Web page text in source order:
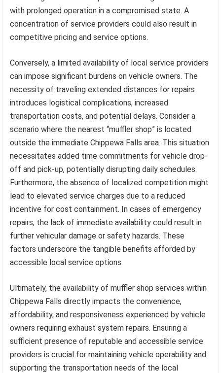
with prolonged operation in a compromised state. A
concentration of service providers could also result in
competitive pricing and service options.
Conversely, a limited availability of local service providers
can impose significant burdens on vehicle owners. The
necessity of traveling extended distances for repairs
introduces logistical complications, increased
transportation costs, and potential delays. Consider a
scenario where the nearest “muffler shop” is located
outside the immediate Chippewa Falls area. This situation
necessitates added time commitments for vehicle drop-
off and pick-up, potentially disrupting daily schedules.
Furthermore, the absence of localized competition might
lead to elevated service charges due to a reduced
incentive for cost containment. In cases of emergency
repairs, the lack of immediate availability could result in
further vehicular damage or safety hazards. These
factors underscore the tangible benefits afforded by
accessible local service options.
Ultimately, the availability of muffler shop services within
Chippewa Falls directly impacts the convenience,
affordability, and responsiveness experienced by vehicle
owners requiring exhaust system repairs. Ensuring a
sufficient presence of reputable and accessible service
providers is crucial for maintaining vehicle operability and
supporting the transportation needs of the local